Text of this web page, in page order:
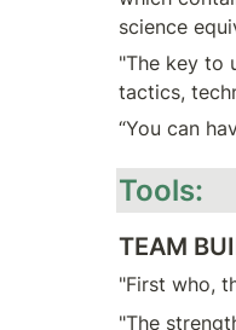
science
"The key to
tactics,
“You can
Tools:
TEAM
"First who,
"The